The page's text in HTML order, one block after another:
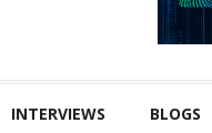
INTERVIEWS BLOGS